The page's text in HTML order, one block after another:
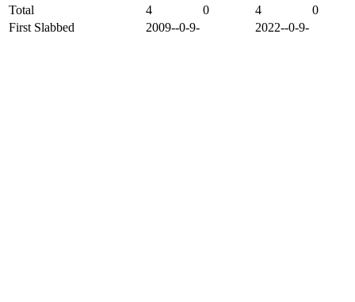
Total
4 0 4
0
First Slabbed
2009--0-9- 2022--0-9-